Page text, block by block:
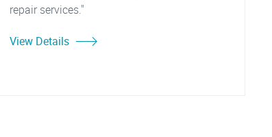
repair services."
View Details